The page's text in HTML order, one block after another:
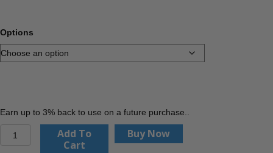
Options
Earn up to 3% back to use on a future purchase..
Add To
Cart
Buy Now